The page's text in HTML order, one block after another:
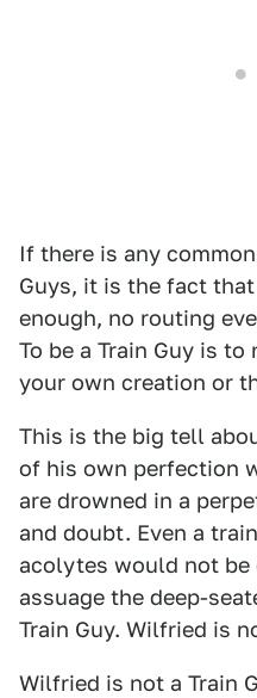
If there is any
Guys, it is the fact
enough, no routing
To be a Train Guy is
your own creation or
This is the big tell
of his own perfection
are drowned in a
and doubt. Even a
acolytes would not
assuage the deep-
Train Guy. Wilfried is
Wilfried is not a Train